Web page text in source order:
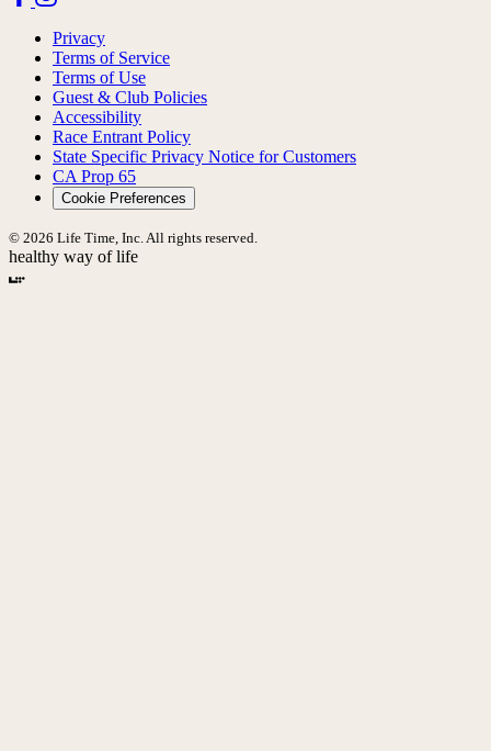
Privacy
Terms of Service
Terms of Use
Guest & Club Policies
Accessibility
Race Entrant Policy
State Specific Privacy Notice for Customers
CA Prop 65
Cookie Preferences
© 2026 Life Time, Inc. All rights reserved.
healthy way of life